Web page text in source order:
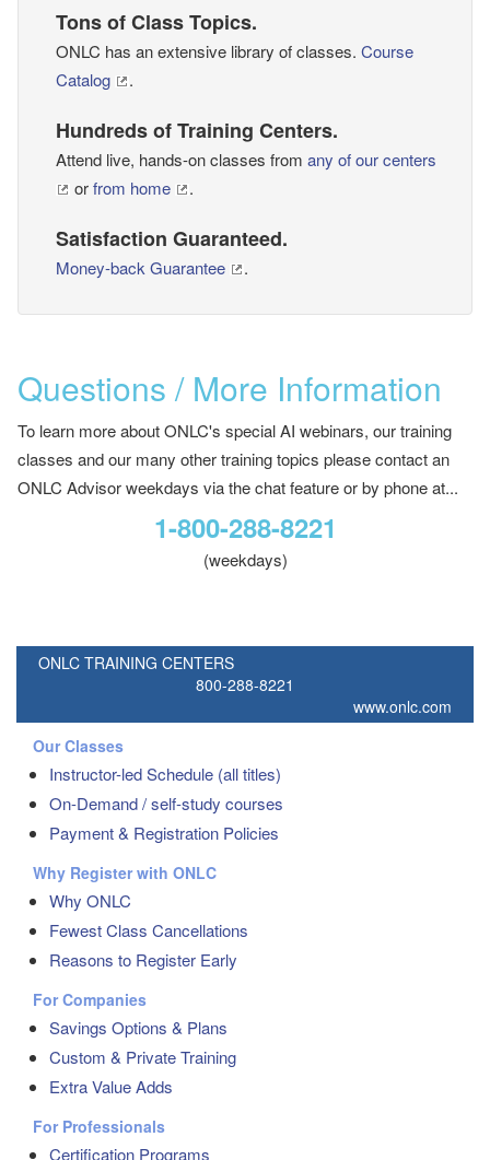
Tons of Class Topics.
ONLC has an extensive library of classes. Course
Catalog
.
Hundreds of Training Centers.
Attend live, hands-on classes from any of our centers
orfrom home .
Satisfaction Guaranteed.
Money-back Guarantee .
Questions / More Information
To learn more about ONLC's special AI webinars, our training
classes and our many other training topics please contact an
ONLC Advisor weekdays via the chat feature or by phone at...
1-800-288-8221
(weekdays)
ONLC TRAINING CENTERS
800-288-8221
www.onlc.com
Our Classes
Instructor-led Schedule (all titles)
On-Demand / self-study courses
Payment & Registration Policies
Why Register with ONLC
Why ONLC
Fewest Class Cancellations
Reasons to Register Early
For Companies
Savings Options & Plans
Custom & Private Training
Extra Value Adds
For Professionals
Certification Programs